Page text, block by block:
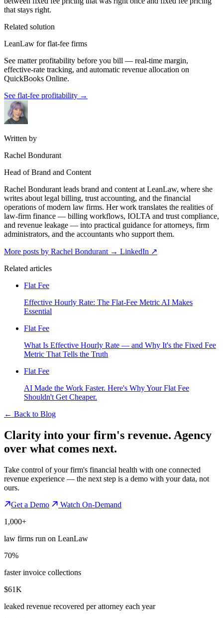
that stays right.
Related solution
LeanLaw for flat-fee firms
See matter profitability before you bill — real-time margin,
effective-rate tracking, and automatic revenue allocation on
QuickBooks Online.
See flat-fee profitability →
Written by
Rachel Bondurant
Head of Brand and Content
Rachel Bondurant leads brand and content at LeanLaw, where she
writes about legal billing, trust accounting, and the financial
operations of modern law firms. Her work translates the realities of
law-firm finance — billing workflows, IOLTA and trust compliance,
and revenue leakage — into practical guidance for attorneys, firm
administrators, and the accountants who support them.
More posts by Rachel Bondurant → LinkedIn ↗
Related articles
Flat Fee
Effective Hourly Rate: The Flat-Fee Metric AI Makes
Essential
Flat Fee
What Is Effective Hourly Rate — and Why It's the Fixed Fee
Metric That Tells the Truth
Flat Fee
AI Made the Work Faster. Here's Why Your Flat Fee
Shouldn't Get Cheaper.
← Back to Blog
Clarity into your firm's revenue. Agency
over what comes next.
Take control of your firm's financial health with one connected
revenue experience — the next step is a demo with your data, not
ours.
Get a Demo
Watch On-Demand
1,000+
law firms run on LeanLaw
70%
faster invoice collections
$61K
leaked revenue recovered per attorney each year